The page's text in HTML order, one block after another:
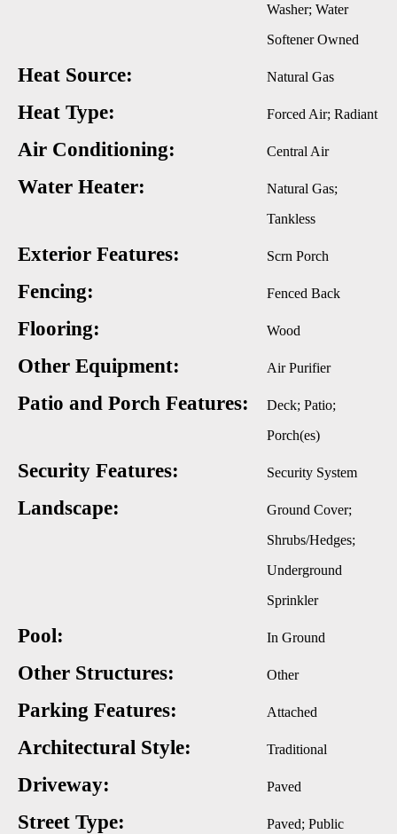
Washer; Water
Softener Owned
Heat Source: Natural Gas
Heat Type: Forced Air; Radiant
Air Conditioning: Central Air
Water Heater:
Natural Gas;
Tankless
Exterior Features: Scrn Porch
Fencing: Fenced Back
Flooring: Wood
Other Equipment: Air Purifier
Patio and Porch Features:
Deck; Patio;
Porch(es)
Security Features: Security System
Landscape:
Ground Cover;
Shrubs/Hedges;
Underground
Sprinkler
Pool: In Ground
Other Structures: Other
Parking Features: Attached
Architectural Style: Traditional
Driveway: Paved
Street Type: Paved; Public